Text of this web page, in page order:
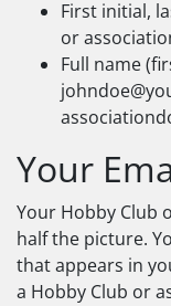
First initial,
or
Full name
Your
Your Hobby Club
half the picture.
that appears in
a Hobby Club or